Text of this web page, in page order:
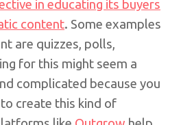
in educating its buyers
content. Some examples
are quizzes, polls,
for this might seem a
complicated because you
create this kind of